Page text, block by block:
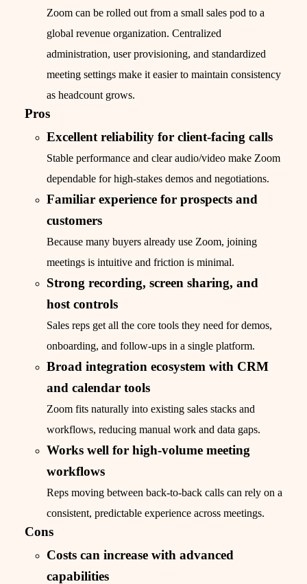
Zoom can be rolled out from a small sales pod to a
global revenue organization. Centralized
administration, user provisioning, and standardized
meeting settings make it easier to maintain consistency
as headcount grows.
Pros
Excellent reliability for client-facing calls
Stable performance and clear audio/video make Zoom
dependable for high-stakes demos and negotiations.
Familiar experience for prospects and
customers
Because many buyers already use Zoom, joining
meetings is intuitive and friction is minimal.
Strong recording, screen sharing, and
host controls
Sales reps get all the core tools they need for demos,
onboarding, and follow-ups in a single platform.
Broad integration ecosystem with CRM
and calendar tools
Zoom fits naturally into existing sales stacks and
workflows, reducing manual work and data gaps.
Works well for high-volume meeting
workflows
Reps moving between back-to-back calls can rely on a
consistent, predictable experience across meetings.
Cons
Costs can increase with advanced
capabilities